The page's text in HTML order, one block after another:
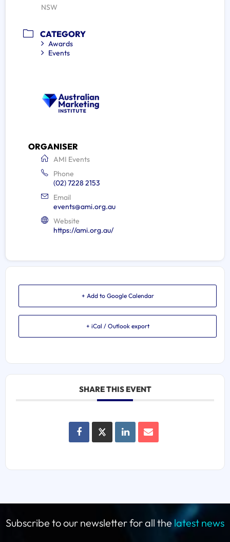
NSW
CATEGORY
Awards
Events
ORGANISER
AMI Events
Phone
(02) 7228 2153
Email
events@ami.org.au
Website
https://ami.org.au/
+ Add to Google Calendar
+ iCal / Outlook export
SHARE THIS EVENT
Subscribe to our newsletter for all the latest news